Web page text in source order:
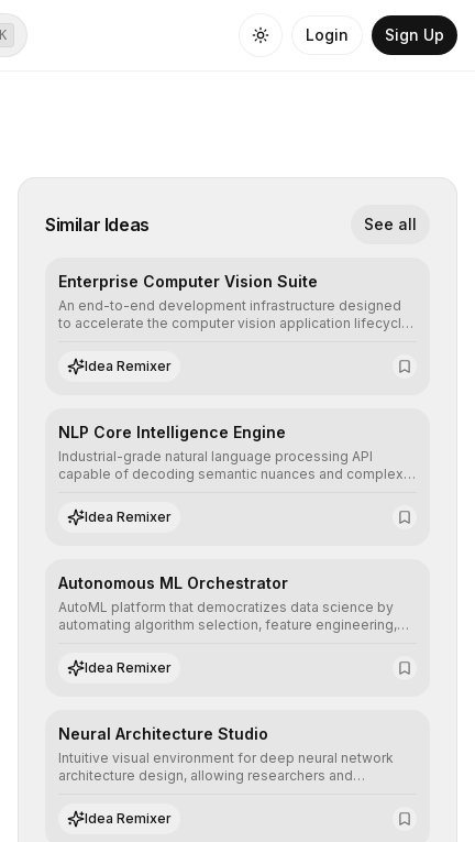
K Login Sign Up
Similar Ideas See all
Enterprise Computer Vision Suite
An end-to-end development infrastructure designed
to accelerate the computer vision application lifecycle,
assisted annotation, and scalable model deployment in
complex production environments.
Idea Remixer
NLP Core Intelligence Engine
Industrial-grade natural language processing API
capable of decoding semantic nuances and complex
human understanding and multilingual sentiment
analysis into their applications with minimal latency.
Idea Remixer
Autonomous ML Orchestrator
AutoML platform that democratizes data science by
automating algorithm selection, feature engineering,
performance predictive models without the need for
extensive manual intervention.
Idea Remixer
Neural Architecture Studio
Intuitive visual environment for deep neural network
architecture design, allowing researchers and
complex deep learning topologies with mathematical
precision and efficiency.
Idea Remixer